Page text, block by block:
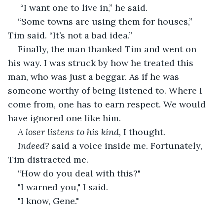
“I want one to live in,” he said.
“Some towns are using them for houses,”
Tim said. “It’s not a bad idea.”
Finally, the man thanked Tim and went on
his way. I was struck by how he treated this
man, who was just a beggar. As if he was
someone worthy of being listened to. Where I
come from, one has to earn respect. We would
have ignored one like him.
A loser listens to his kind, I thought.
Indeed? said a voice inside me. Fortunately,
Tim distracted me.
“How do you deal with this?"
"I warned you," I said.
"I know, Gene."